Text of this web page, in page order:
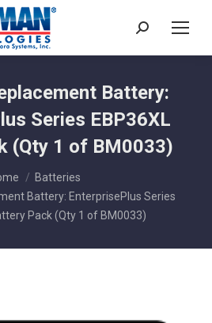
Search:
Battery:
Series EBP36XL
(Qty 1 of BM0033)
Batteries
Battery: EnterprisePlus Series
Pack (Qty 1 of BM0033)